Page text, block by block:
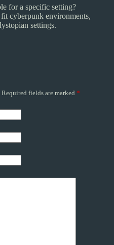
for a specific setting?
fit cyberpunk environments,
settings.
Required fields are marked *